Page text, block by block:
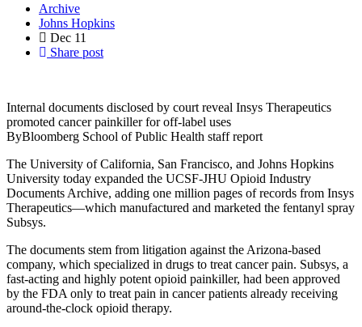
Archive
Johns Hopkins
Dec 11
Share post
Internal documents disclosed by court reveal Insys Therapeutics
promoted cancer painkiller for off-label uses
ByBloomberg School of Public Health staff report
The University of California, San Francisco, and Johns Hopkins
University today expanded the UCSF-JHU Opioid Industry
Documents Archive, adding one million pages of records from Insys
Therapeutics—which manufactured and marketed the fentanyl spray
Subsys.
The documents stem from litigation against the Arizona-based
company, which specialized in drugs to treat cancer pain. Subsys, a
fast-acting and highly potent opioid painkiller, had been approved
by the FDA only to treat pain in cancer patients already receiving
around-the-clock opioid therapy.